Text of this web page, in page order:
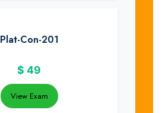
Plat-Con-201
$ 49
View Exam